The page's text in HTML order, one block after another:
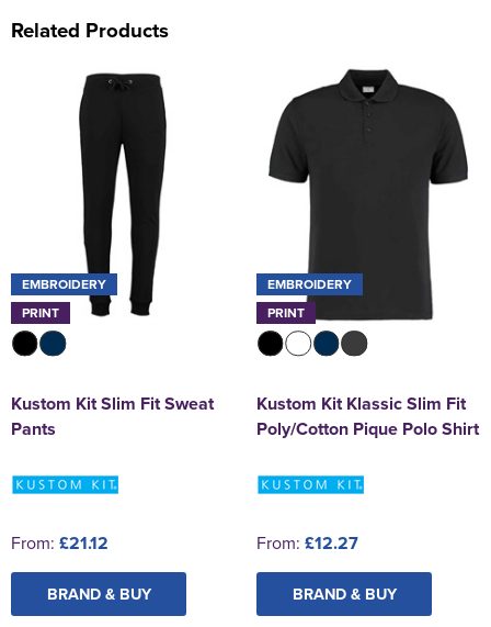
Related Products
EMBROIDERY
PRINT
Kustom Kit Slim Fit Sweat
Pants
From: £21.12
BRAND & BUY
EMBROIDERY
PRINT
Kustom Kit Klassic Slim Fit
Poly/Cotton Pique Polo Shirt
From: £12.27
BRAND & BUY